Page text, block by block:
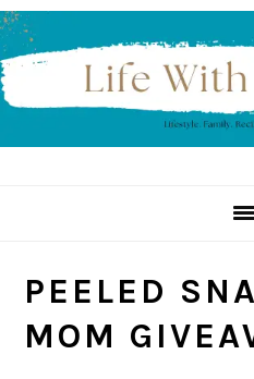
Skip
to
primary
navigation
Skip
to
main
content
Skip
to
primary
sidebar
PEELED
MOM